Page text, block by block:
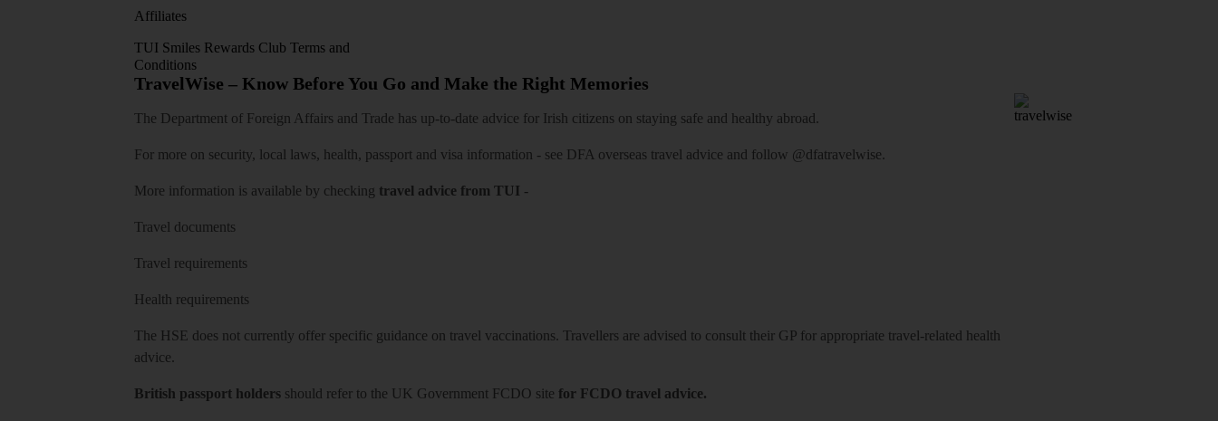
Affiliates
TUI Smiles Rewards Club Terms and
Conditions
TravelWise – Know Before You Go and Make the Right Memories
The Department of Foreign Affairs and Trade has up-to-date advice for Irish citizens on staying safe and healthy abroad.
For more on security, local laws, health, passport and visa information - see DFA overseas travel advice and follow @dfatravelwise.
More information is available by checking travel advice from TUI -
Travel documents
Travel requirements
Health requirements
The HSE does not currently offer specific guidance on travel vaccinations. Travellers are advised to consult their GP for appropriate travel-related health
advice.
British passport holders should refer to the UK Government FCDO site for FCDO travel advice.